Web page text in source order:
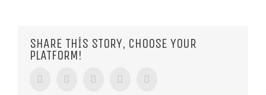
SHARE THIS STORY, CHOOSE YOUR
PLATFORM!
FacebookTwitter Tumblr Google+